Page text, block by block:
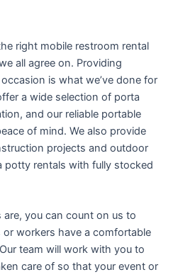
right mobile restroom rental
all agree on. Providing
is what we’ve done for
a wide selection of porta
and our reliable portable
of mind. We also provide
projects and outdoor
potty rentals with fully stocked
you can count on us to
workers have a comfortable
team will work with you to
care of so that your event or